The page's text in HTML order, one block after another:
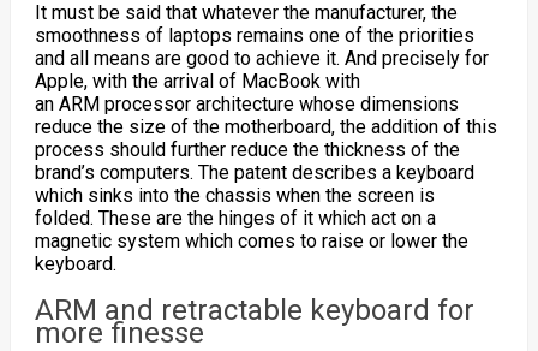
It must be said that whatever the manufacturer, the
smoothness of laptops remains one of the priorities
and all means are good to achieve it. And precisely for
Apple, with the arrival of MacBookwith
an ARM processorarchitecture whose dimensions
reduce the size of the motherboard, the addition of this
process should further reduce the thickness of the
brand’s computers. The patent describes a keyboard
which sinks into the chassis when the screen is
folded. These are the hinges of it which act on a
magnetic system which comes to raise or lower the
keyboard.
ARM and retractable keyboard for
more finesse